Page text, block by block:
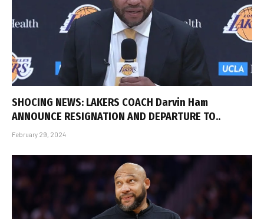
SHOCING NEWS: LAKERS COACH Darvin Ham
ANNOUNCE RESIGNATION AND DEPARTURE TO..
February 29, 2024